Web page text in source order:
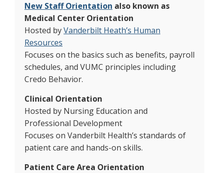
New Staff Orientation also known as
Medical Center Orientation
Hosted byVanderbilt Heath’s Human
Resources
Focuses on the basics such as benefits, payroll
schedules, and VUMC principles including
Credo Behavior.
Clinical Orientation
Hosted by Nursing Education and
Professional Development
Focuses on Vanderbilt Health’s standards of
patient care and hands-on skills.
Patient Care Area Orientation